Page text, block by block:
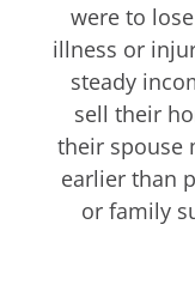
were to
illness or
steady
sell their
their spouse
earlier than
or family